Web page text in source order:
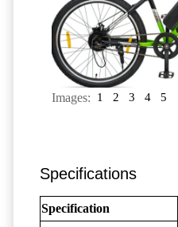
Images: 1 2 3 4 5
Specifications
Specification